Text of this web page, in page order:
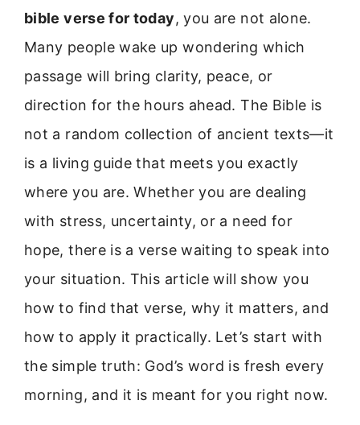
bible verse for today, you are not alone.
Many people wake up wondering which
passage will bring clarity, peace, or
direction for the hours ahead. The Bible is
not a random collection of ancient texts—it
is a living guide that meets you exactly
where you are. Whether you are dealing
with stress, uncertainty, or a need for
hope, there is a verse waiting to speak into
your situation. This article will show you
how to find that verse, why it matters, and
how to apply it practically. Let’s start with
the simple truth: God’s word is fresh every
morning, and it is meant for you right now.